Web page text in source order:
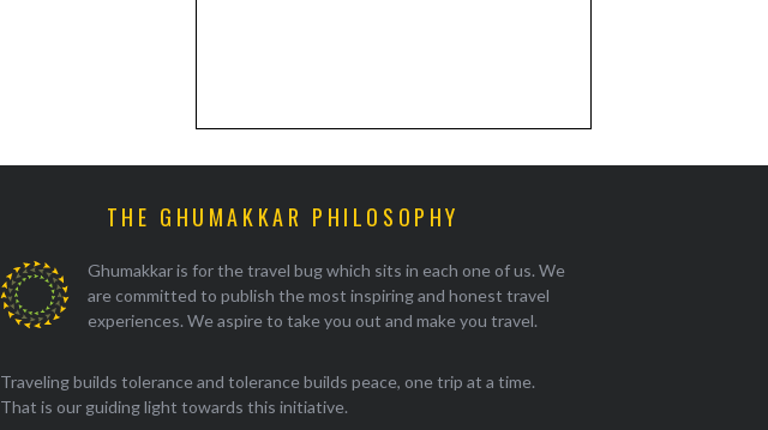
THE GHUMAKKAR PHILOSOPHY
Ghumakkar is for the travel bug which sits in each one of us. We
are committed to publish the most inspiring and honest travel
experiences. We aspire to take you out and make you travel.
Traveling builds tolerance and tolerance builds peace, one trip at a time.
That is our guiding light towards this initiative.